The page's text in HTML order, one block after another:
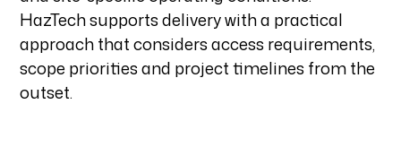
HazTech supports delivery with a practical
approach that considers access requirements,
scope priorities and project timelines from the
outset.